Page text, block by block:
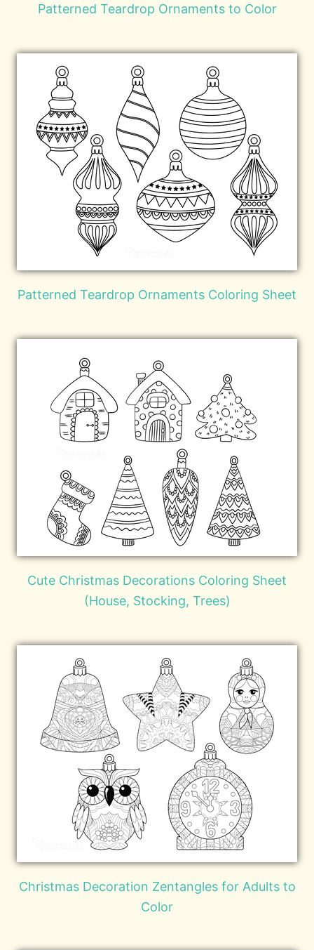
Patterned Teardrop Ornaments to Color
Patterned Teardrop Ornaments Coloring Sheet
Cute Christmas Decorations Coloring Sheet
(House, Stocking, Trees)
Christmas Decoration Zentangles for Adults to
Color